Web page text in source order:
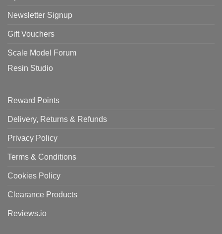
Newsletter Signup
Gift Vouchers
Scale Model Forum
Resin Studio
Reward Points
Delivery, Returns & Refunds
Privacy Policy
Terms & Conditions
Cookies Policy
Clearance Products
Reviews.io